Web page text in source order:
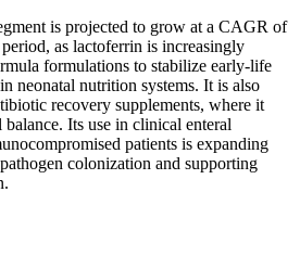
is projected to grow at a CAGR of
as lactoferrin is increasingly
formulations to stabilize early-life
neonatal nutrition systems. It is also
recovery supplements, where it
Its use in clinical enteral
patients is expanding
colonization and supporting